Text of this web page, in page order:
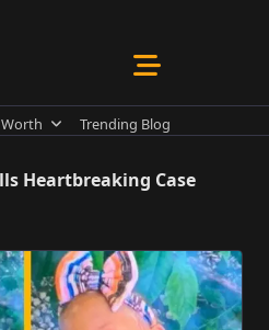
Trending Blog
Heartbreaking Case